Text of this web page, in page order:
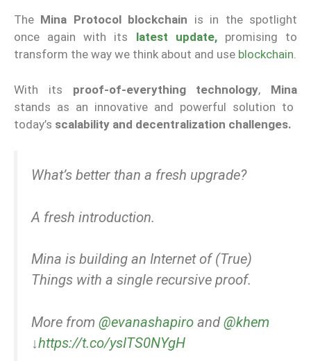
The Mina Protocol blockchain is in the spotlight
once again with its latest update,promising to
transform the way we think about and use blockchain.
With its proof-of-everything technology, Mina
stands as an innovative and powerful solution to
today’s scalability and decentralization challenges.
What’s better than a fresh upgrade?
A fresh introduction.
Mina is building an Internet of (True)
Things with a single recursive proof.
More from @evanashapiro and@khem
↓https://t.co/ysITS0NYgH